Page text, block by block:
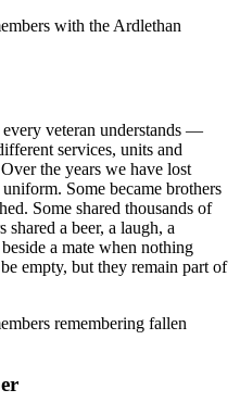
veteran understands —
services, units and
the years we have lost
Some became brothers
Some shared thousands of
a beer, a laugh, a
a mate when nothing
empty, but they remain part of